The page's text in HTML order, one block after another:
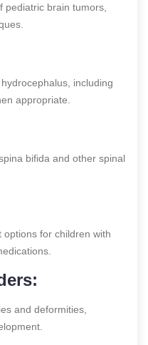
pediatric brain tumors,
including
appropriate.
bifida and other spinal
for children with
and deformities,